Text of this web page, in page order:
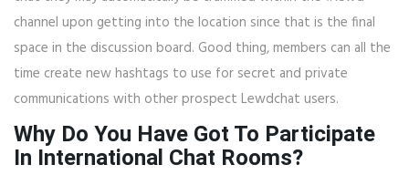
channel upon getting into the location since that is the final
space in the discussion board. Good thing, members can all the
time create new hashtags to use for secret and private
communications with other prospect Lewdchat users.
Why Do You Have Got To Participate
In International Chat Rooms?